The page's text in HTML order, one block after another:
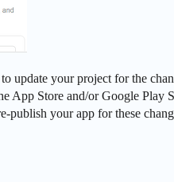
update your project for the
App Store and/or Google Play
publish your app for these